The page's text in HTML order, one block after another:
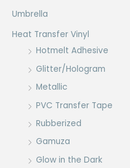
Umbrella
Heat Transfer Vinyl
Hotmelt Adhesive
Glitter/Hologram
Metallic
PVC Transfer Tape
Rubberized
Gamuza
Glow in the Dark